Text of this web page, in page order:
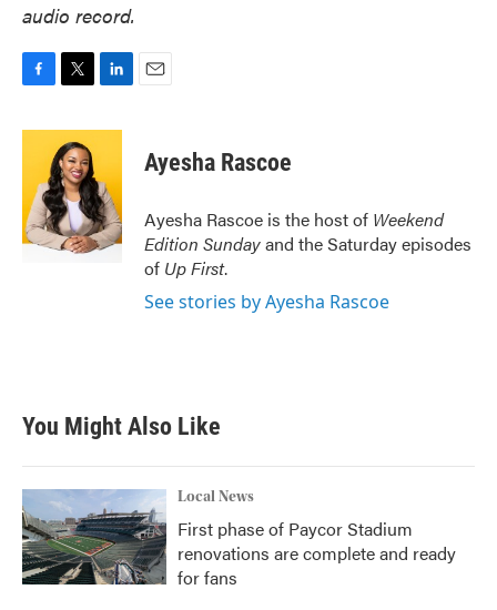
audio record.
c
o
o
k
i
t
t
e
r
n
e
d
I
n
Ayesha Rascoe
Ayesha Rascoe is the host of Weekend
Edition Sundayand the Saturday episodes
of Up First.
See stories by Ayesha Rascoe
You Might Also Like
Local News
First phase of Paycor Stadium
renovations are complete and ready
for fans